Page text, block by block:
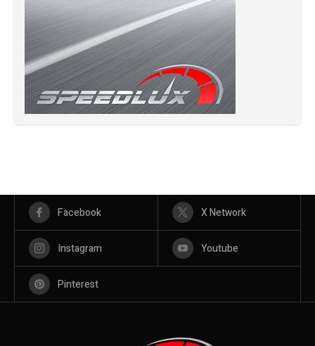
Facebook X Network
Instagram Youtube
Pinterest